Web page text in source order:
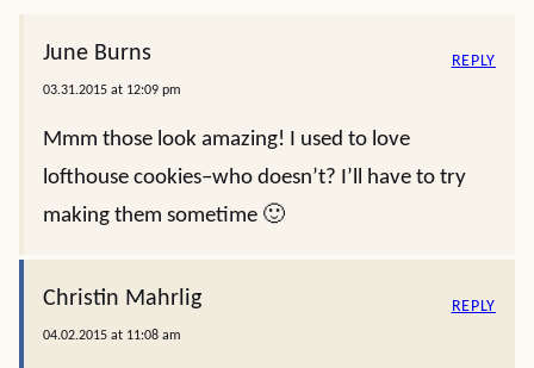
June Burns
03.31.2015 at 12:09 pm
Mmm those look amazing! I used to love
lofthouse cookies–who doesn’t? I’ll have to try
making them sometime 🙂
REPLY
Christin Mahrlig
04.02.2015 at 11:08 am
REPLY